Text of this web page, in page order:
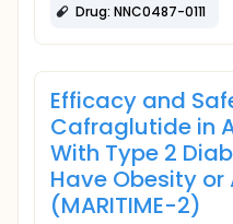
Drug: NNC0487-0111
Efficacy and
Cafraglutide in
With Type 2
Have Obesity or
(MARITIME-2)